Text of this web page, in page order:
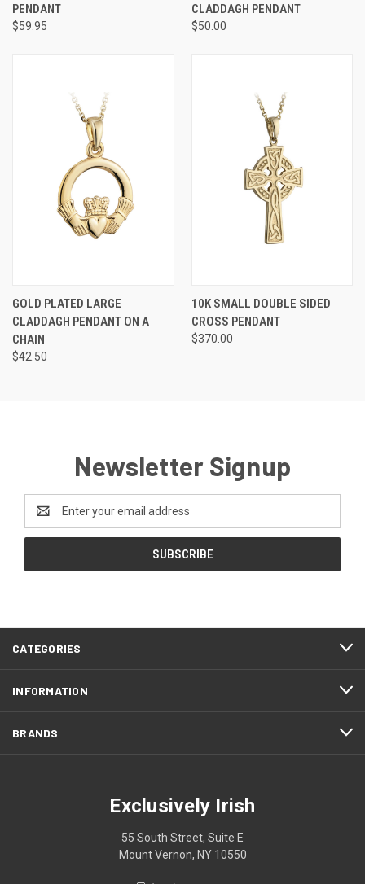
PENDANT
$59.95
CLADDAGH PENDANT
$50.00
GOLD PLATED LARGE
CLADDAGH PENDANT ON A
CHAIN
$42.50
10K SMALL DOUBLE SIDED
CROSS PENDANT
$370.00
Newsletter Signup
Address
CATEGORIES
INFORMATION
BRANDS
Exclusively Irish
55 South Street, Suite E
Mount Vernon, NY 10550